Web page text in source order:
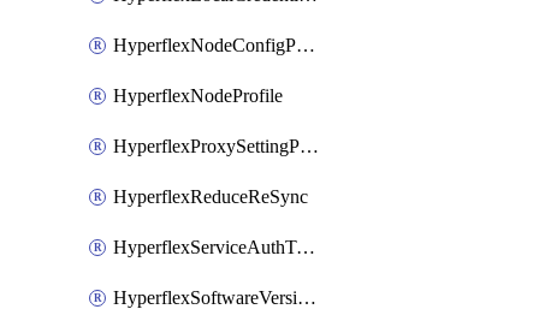
HyperflexNodeConfigPolicy
HyperflexNodeProfile
HyperflexProxySettingPolicy
HyperflexReduceReSync
HyperflexServiceAuthToken
HyperflexSoftwareVersionPolicy